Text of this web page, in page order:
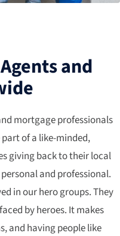
and
mortgage professionals
of a like-minded,
giving back to their local
and professional.
in our hero groups. They
by heroes. It makes
and having people like